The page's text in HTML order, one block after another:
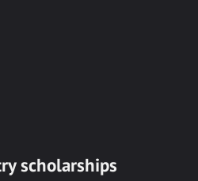
scholarships